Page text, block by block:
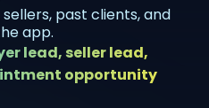
past clients, and
app.
lead, seller lead,
opportunity